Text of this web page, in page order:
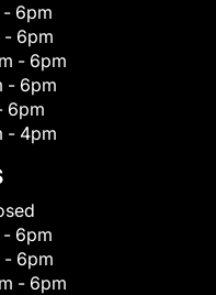
- 6pm
- 6pm
- 6pm
- 6pm
6pm
- 4pm
- 6pm
- 6pm
- 6pm